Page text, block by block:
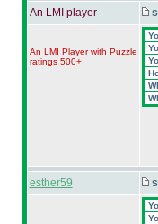
An LMI player
An LMI Player with Puzzle
ratings 500+
esther59